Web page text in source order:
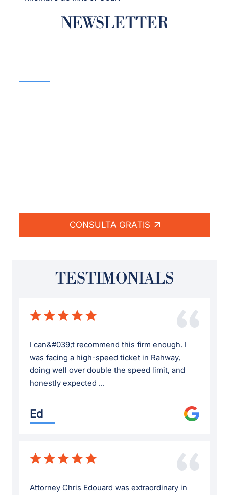
NEWSLETTER
CONSULTA GRATIS
TESTIMONIALS
I can&#039;t recommend this firm enough. I
was facing a high-speed ticket in Rahway,
doing well over double the speed limit, and
honestly expected ...
Ed
Attorney Chris Edouard was extraordinary in